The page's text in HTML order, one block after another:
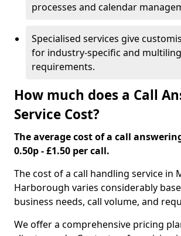
processes and calendar
Specialised services give
for industry-specific and
requirements.
How much does a Call
Service Cost?
The average cost of a call
0.50p - £1.50 per call.
The cost of a call handling service in
Harborough varies considerably
business needs, call volume, and
We offer a comprehensive pricing